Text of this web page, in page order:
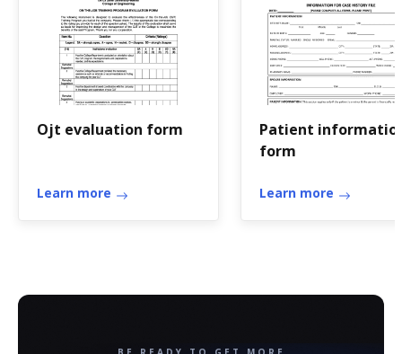
Ojt evaluation form
Learn more
Patient
form
Learn more